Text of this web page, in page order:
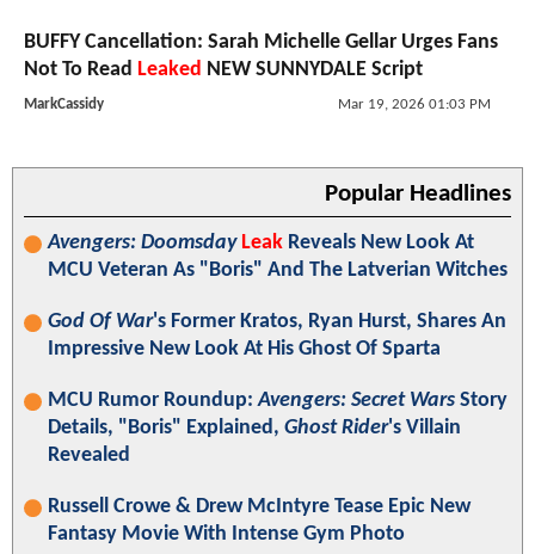
BUFFY Cancellation: Sarah Michelle Gellar Urges Fans
Not To Read Leaked NEW SUNNYDALE Script
MarkCassidy Mar 19, 2026 01:03 PM
Popular Headlines
Avengers: Doomsday Leak Reveals New Look At
MCU Veteran As "Boris" And The Latverian Witches
God Of War's Former Kratos, Ryan Hurst, Shares An
Impressive New Look At His Ghost Of Sparta
MCU Rumor Roundup:Avengers: Secret Wars Story
Details, "Boris" Explained, Ghost Rider's Villain
Revealed
Russell Crowe & Drew McIntyre Tease Epic New
Fantasy Movie With Intense Gym Photo